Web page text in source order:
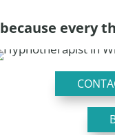
because every